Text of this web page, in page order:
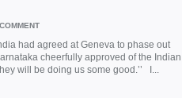
had agreed at Geneva to phase out
cheerfully approved of the Indian
will be doing us some good.’’ I...